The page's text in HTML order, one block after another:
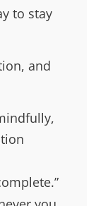
to stay
and